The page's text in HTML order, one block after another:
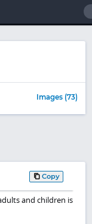
Images (73)
Copy
and children is